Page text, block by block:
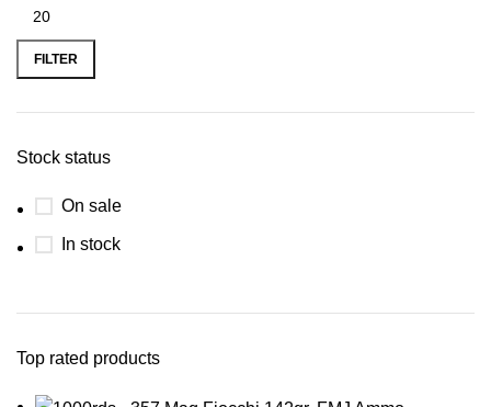
FILTER
Stock status
On sale
In stock
Top rated products